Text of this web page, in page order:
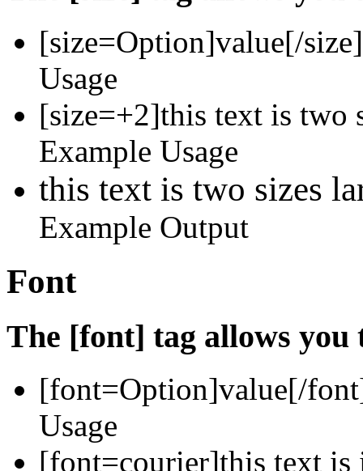
[size=Option]value[/size]
Usage
[size=+2]this text is two
Example Usage
this text is two sizes
Example Output
Font
The [font] tag allows you
[font=Option]value[/
Usage
[font=courier]this text